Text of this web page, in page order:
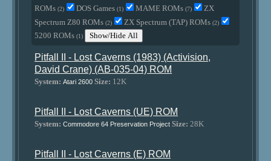
ROMs(2) DOS Games(1) MAME ROMs(7)
ZX
Spectrum Z80 ROMs(2) ZX Spectrum (TAP) ROMs(2)
5200 ROMs(1) Show/Hide All
Pitfall II - Lost Caverns (1983) (Activision,
David Crane) (AB-035-04) ROM
System: Atari 2600 Size: 12K
Pitfall II - Lost Caverns (UE) ROM
System: Commodore 64 Preservation Project Size: 28K
Pitfall II - Lost Caverns (E) ROM